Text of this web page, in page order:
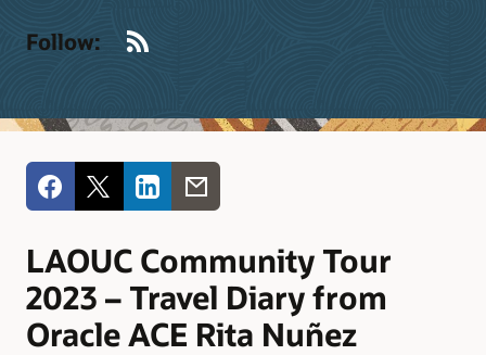
Follow:
LAOUC Community Tour
2023 – Travel Diary from
Oracle ACE Rita Nuñez